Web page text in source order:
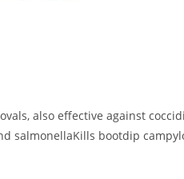
also effective against
salmonellaKills bootdip